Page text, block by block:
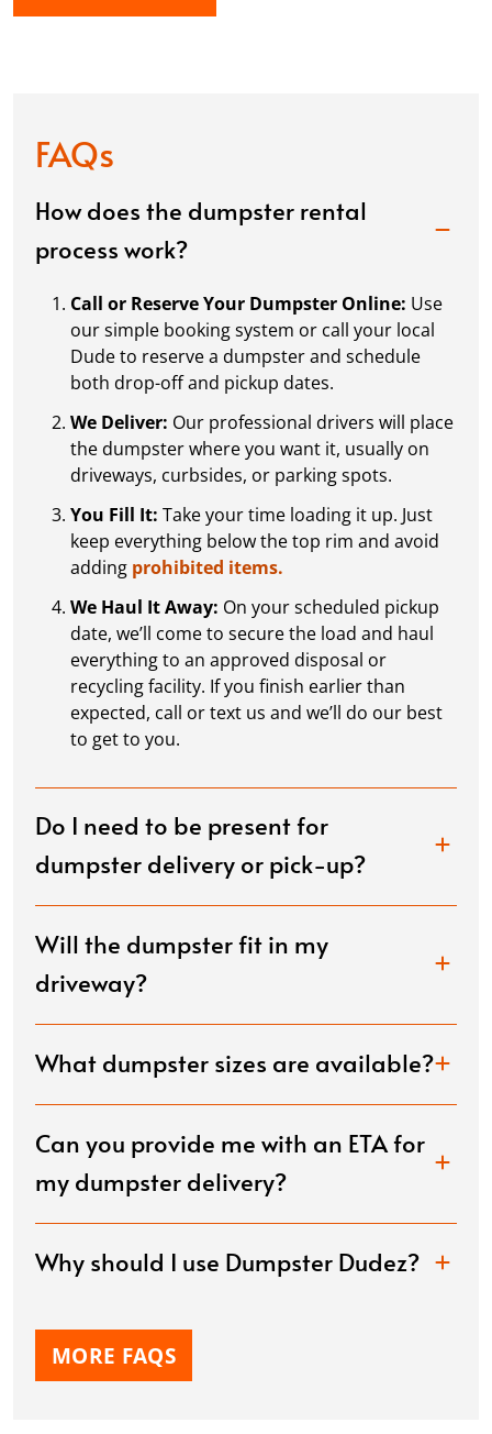
FAQs
How does the dumpster rental
process work?
Call or Reserve Your Dumpster Online: Use
our simple booking system or call your local
Dude to reserve a dumpster and schedule
both drop-off and pickup dates.
We Deliver: Our professional drivers will place
the dumpster where you want it, usually on
driveways, curbsides, or parking spots.
You Fill It: Take your time loading it up. Just
keep everything below the top rim and avoid
adding prohibited items.
We Haul It Away: On your scheduled pickup
date, we’ll come to secure the load and haul
everything to an approved disposal or
recycling facility. If you finish earlier than
expected, call or text us and we’ll do our best
to get to you.
Do I need to be present for
dumpster delivery or pick-up?
Will the dumpster fit in my
driveway?
What dumpster sizes are available?
Can you provide me with an ETA for
my dumpster delivery?
Why should I use Dumpster Dudez?
MORE FAQS